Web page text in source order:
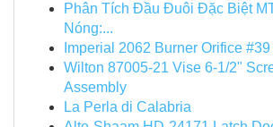
Phân Tích Đầu Đuôi Đặc Biệt
Nóng:...
Imperial 2062 Burner Orifice
Wilton 87005-21 Vise 6-1/2"
Assembly
La Perla di Calabria